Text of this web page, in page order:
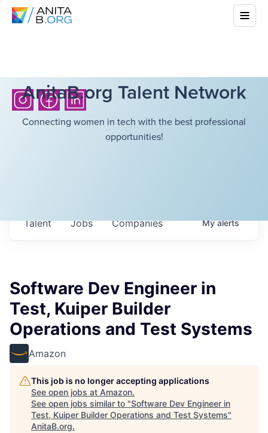
AnitaB.org Talent Network
Connecting women in tech with the best professional
opportunities!
Jobs Companies
Talent Myalerts
Software Dev Engineer in
Test, Kuiper Builder
Operations and Test Systems
Amazon
This job is no longer accepting applications
See open jobs at Amazon.
See open jobs similar to "Software Dev Engineer in
Test, Kuiper Builder Operations and Test Systems"
AnitaB.org.